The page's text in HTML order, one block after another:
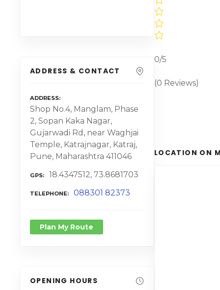
ADDRESS & CONTACT
ADDRESS
Shop No.4, Manglam, Phase
2, Sopan Kaka Nagar,
Gujarwadi Rd, near Waghjai
Temple, Katrajnagar, Katraj,
Pune, Maharashtra 411046
GPS 18.4347512, 73.8681703
TELEPHONE 088301 82373
Plan My Route
OPENING HOURS
0/5
(0 Reviews)
LOCATION ON